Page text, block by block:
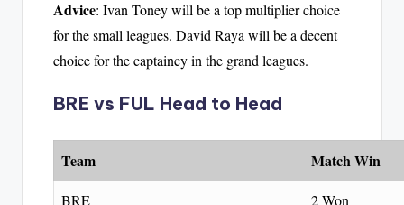
Advice: Ivan Toney will be a top multiplier choice
for the small leagues. David Raya will be a decent
choice for the captaincy in the grand leagues.
BRE vs FUL Head to Head
Team Match Win
BRE 2 Won